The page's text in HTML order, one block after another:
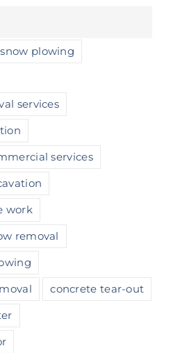
plowing
services
services
work
removal
concrete tear-out